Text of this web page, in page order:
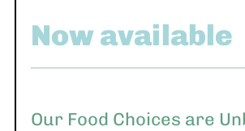
Now available
Our Food Choices are